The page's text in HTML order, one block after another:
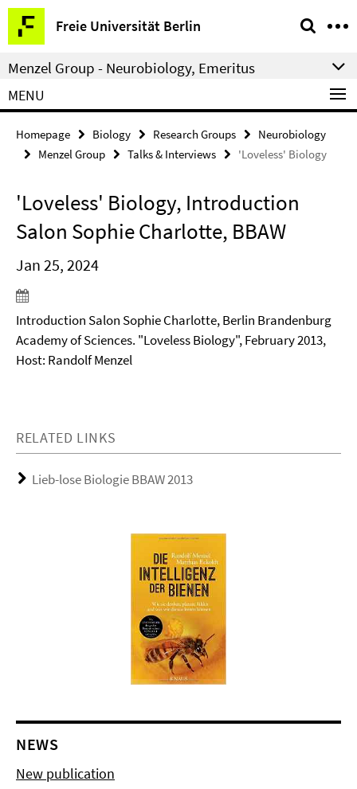
Springe
direkt
zu
Inhalt
Freie Universität Berlin
Service
Navigation
Menzel Group - Neurobiology, Emeritus
MENU
Homepage Biology Research Groups
Neurobiology
Menzel Group
Talks & Interviews 'Loveless' Biology
'Loveless' Biology, Introduction
Salon Sophie Charlotte, BBAW
Jan 25, 2024
Introduction Salon Sophie Charlotte, Berlin Brandenburg
Academy of Sciences. "Loveless Biology", February 2013,
Host: Randolf Menzel
RELATED LINKS
Lieb-lose Biologie BBAW 2013
NEWS
New publication